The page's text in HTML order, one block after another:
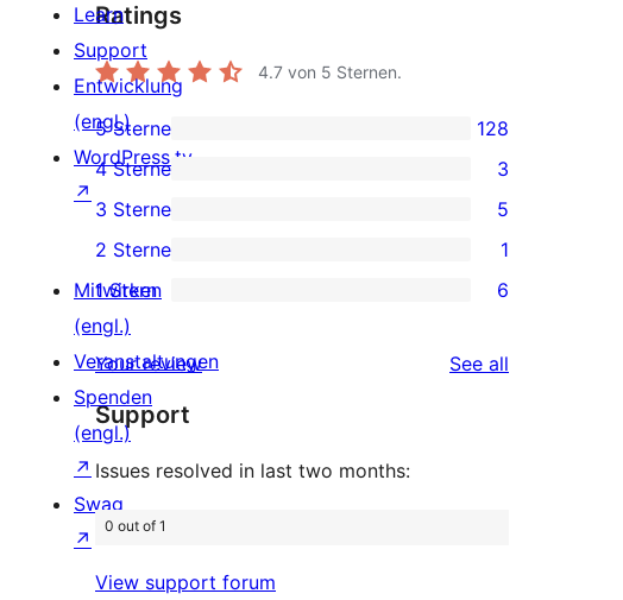
Ratings
4.7 von 5 Sternen.
128
5-
Sterne-
Rezensionen
5 Sterne 128
4-
Sterne-
Rezensionen
4 Sterne 3
5
3-
Sterne-
Rezensionen
3 Sterne 5
2-
Sterne-
Rezension
2 Sterne 1
6
1-
Sterne-
Rezensionen
1 Stern 6
Your review See all
Support
Issues resolved in last two months:
0 out of 1
View support forum
Learn
Support
Entwicklung
(engl.)
WordPress.tv
↗
Mitwirken
(engl.)
Veranstaltungen
Spenden
(engl.)
↗
Swag
↗